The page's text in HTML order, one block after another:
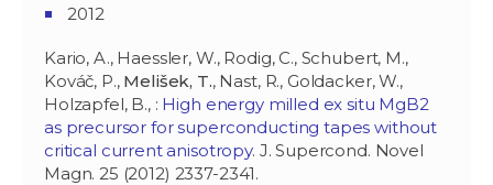
2012
Kario, A., Haessler, W., Rodig, C., Schubert, M.,
Kováč, P., Melišek, T., Nast, R., Goldacker, W.,
Holzapfel, B., : High energy milled ex situ MgB2
as precursor for superconducting tapes without
critical current anisotropy. J. Supercond. Novel
Magn. 25 (2012) 2337-2341.